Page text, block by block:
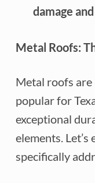
damage
Metal Roofs:
Metal roofs are
popular for
exceptional
elements.
specifically